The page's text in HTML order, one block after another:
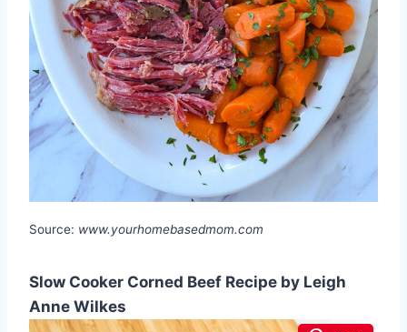
Source: www.yourhomebasedmom.com
Slow Cooker Corned Beef Recipe by Leigh
Anne Wilkes